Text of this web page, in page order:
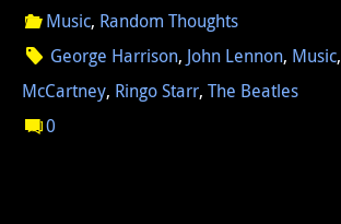
Music, Random Thoughts
George Harrison, John Lennon, Music,
McCartney, Ringo Starr, The Beatles
0